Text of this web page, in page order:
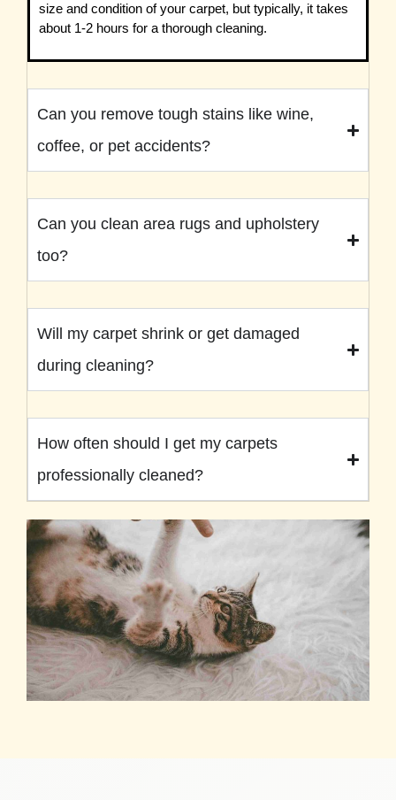
size and condition of your carpet, but typically, it takes
about 1-2 hours for a thorough cleaning.
Can you remove tough stains like wine,
coffee, or pet accidents?
Can you clean area rugs and upholstery
too?
Will my carpet shrink or get damaged
during cleaning?
How often should I get my carpets
professionally cleaned?